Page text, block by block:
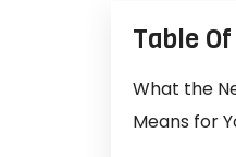
Table
What the
Means for